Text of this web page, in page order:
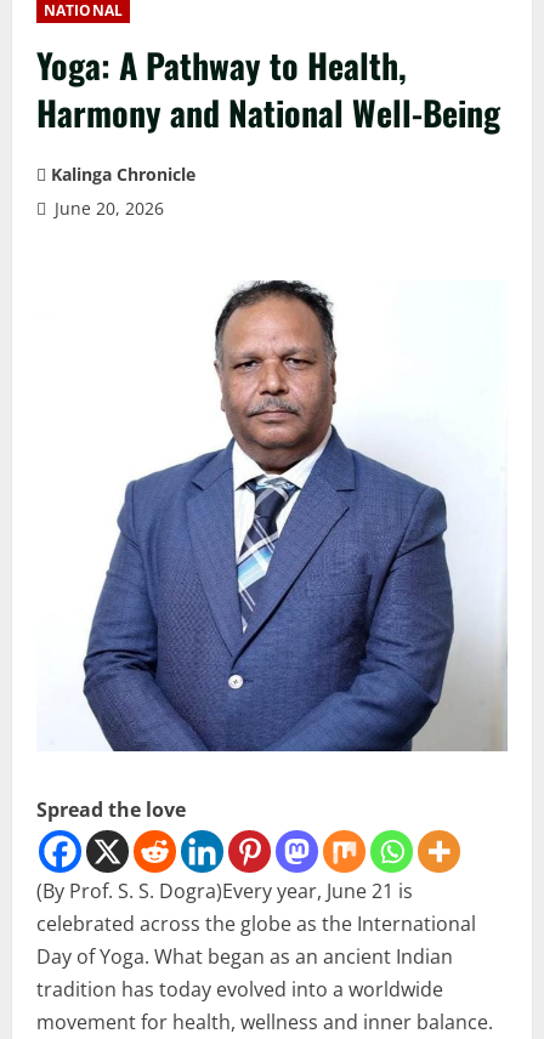
NATIONAL
Yoga: A Pathway to Health,
Harmony and National Well-Being
Kalinga Chronicle
June 20, 2026
Spread the love
(By Prof. S. S. Dogra)Every year, June 21 is
celebrated across the globe as the International
Day of Yoga. What began as an ancient Indian
tradition has today evolved into a worldwide
movement for health, wellness and inner balance.